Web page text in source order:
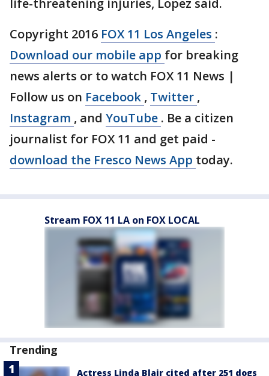
life-threatening injuries, Lopez said.
Copyright 2016 FOX 11 Los Angeles :
Download our mobile app for breaking
news alerts or to watch FOX 11 News |
Follow us on Facebook , Twitter ,
Instagram , and YouTube . Be a citizen
journalist for FOX 11 and get paid -
download the Fresco News App today.
Stream FOX 11 LA on FOX LOCAL
Trending
Actress Linda Blair cited after 251 dogs